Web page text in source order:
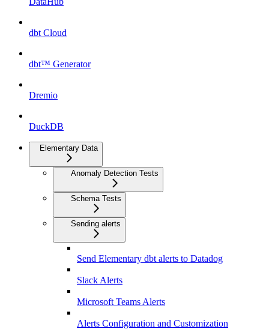
dbt Cloud
dbt™ Generator
Dremio
DuckDB
Elementary Data
Anomaly Detection Tests
Schema Tests
Sending alerts
Send Elementary dbt alerts to Datadog
Slack Alerts
Microsoft Teams Alerts
Alerts Configuration and Customization